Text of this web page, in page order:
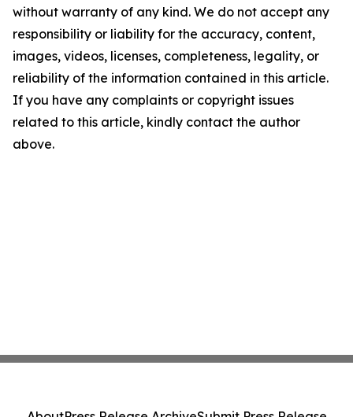
without warranty of any kind. We do not accept any
responsibility or liability for the accuracy, content,
images, videos, licenses, completeness, legality, or
reliability of the information contained in this article.
If you have any complaints or copyright issues
related to this article, kindly contact the author
above.